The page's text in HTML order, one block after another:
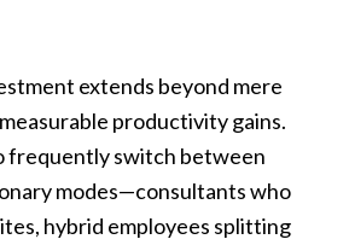
extends beyond mere
productivity gains.
frequently switch between
modes—consultants who
hybrid employees splitting